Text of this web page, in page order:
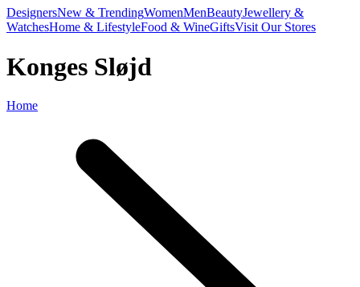
DesignersNew & TrendingWomenMenBeautyJewellery &
WatchesHome & LifestyleFood & WineGiftsVisit Our Stores
Konges Sløjd
Home